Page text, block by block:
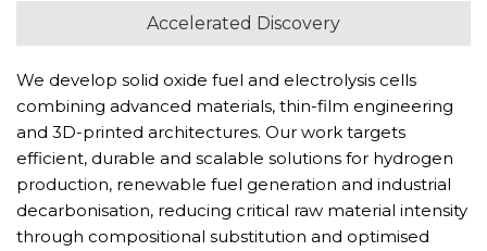
Accelerated Discovery
We develop solid oxide fuel and electrolysis cells
combining advanced materials, thin-film engineering
and 3D-printed architectures. Our work targets
efficient, durable and scalable solutions for hydrogen
production, renewable fuel generation and industrial
decarbonisation, reducing critical raw material intensity
through compositional substitution and optimised